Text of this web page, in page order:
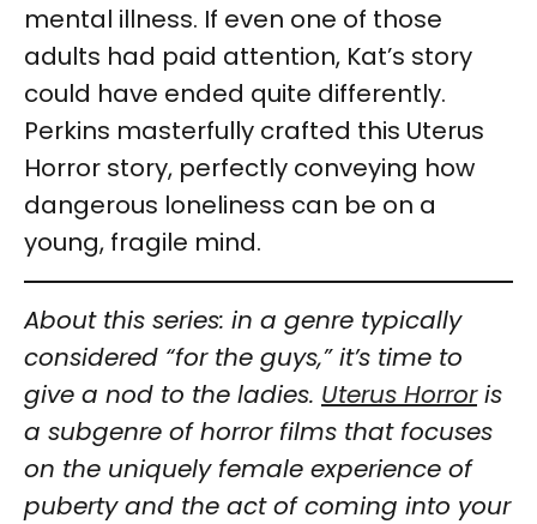
mental illness. If even one of those
adults had paid attention, Kat’s story
could have ended quite differently.
Perkins masterfully crafted this Uterus
Horror story, perfectly conveying how
dangerous loneliness can be on a
young, fragile mind.
About this series: in a genre typically
considered “for the guys,” it’s time to
give a nod to the ladies. Uterus Horroris
a subgenre of horror films that focuses
on the uniquely female experience of
puberty and the act of coming into your